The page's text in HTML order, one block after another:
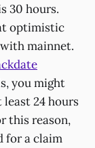
30 hours.
optimistic
mainnet.
you might
24 hours
this reason,
for a claim